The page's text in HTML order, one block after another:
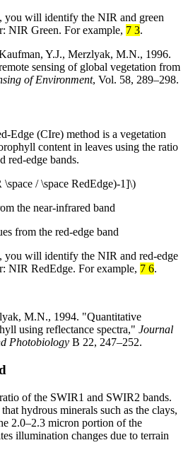
you will identify the NIR and green
NIR Green. For example, 7 3.
Y.J., Merzlyak, M.N., 1996.
sensing of global vegetation from
of Environment, Vol. 58, 289–298.
Edge (CIre) method is a vegetation
content in leaves using the ratio
red-edge bands.
/ \space RedEdge)-1]\)
the near-infrared band
from the red-edge band
you will identify the NIR and red-edge
NIR RedEdge. For example, 7 6.
M.N., 1994. "Quantitative
using reflectance spectra," Journal
Photobiology B 22, 247–252.
of the SWIR1 and SWIR2 bands.
hydrous minerals such as the clays,
2.0–2.3 micron portion of the
illumination changes due to terrain